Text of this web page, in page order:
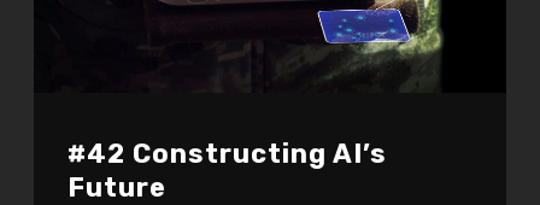
#42 Constructing AI’s
Future